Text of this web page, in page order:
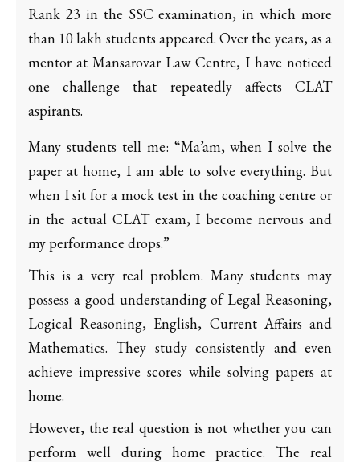
Rank 23 in the SSC examination, in which more
than 10 lakh students appeared. Over the years, as a
mentor at Mansarovar Law Centre, I have noticed
one challenge that repeatedly affects CLAT
aspirants.
Many students tell me: “Ma’am, when I solve the
paper at home, I am able to solve everything. But
when I sit for a mock test in the coaching centre or
in the actual CLAT exam, I become nervous and
my performance drops.”
This is a very real problem. Many students may
possess a good understanding of Legal Reasoning,
Logical Reasoning, English, Current Affairs and
Mathematics. They study consistently and even
achieve impressive scores while solving papers at
home.
However, the real question is not whether you can
perform well during home practice. The real